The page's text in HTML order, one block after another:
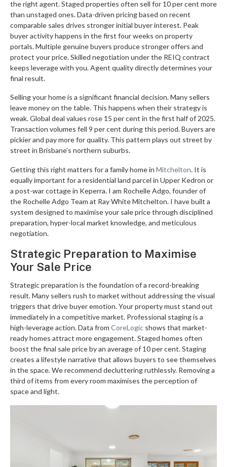
the right agent. Staged properties often sell for 10 per cent more
than unstaged ones. Data-driven pricing based on recent
comparable sales drives stronger initial buyer interest. Peak
buyer activity happens in the first four weeks on property
portals. Multiple genuine buyers produce stronger offers and
protect your price. Skilled negotiation under the REIQ contract
keeps leverage with you. Agent quality directly determines your
final result.
Selling your home is a significant financial decision. Many sellers
leave money on the table. This happens when their strategy is
weak. Global deal values rose 15 per cent in the first half of 2025.
Transaction volumes fell 9 per cent during this period. Buyers are
pickier and pay more for quality. This pattern plays out street by
street in Brisbane’s northern suburbs.
Getting this right matters for a family home in Mitchelton. It is
equally important for a residential land parcel in Upper Kedron or
a post-war cottage in Keperra. I am Rochelle Adgo, founder of
the Rochelle Adgo Team at Ray White Mitchelton. I have built a
system designed to maximise your sale price through disciplined
preparation, hyper-local market knowledge, and meticulous
negotiation.
Strategic Preparation to Maximise
Your Sale Price
Strategic preparation is the foundation of a record-breaking
result. Many sellers rush to market without addressing the visual
triggers that drive buyer emotion. Your property must stand out
immediately in a competitive market. Professional staging is a
high-leverage action. Data from CoreLogic shows that market-
ready homes attract more engagement. Staged homes often
boost the final sale price by an average of 10 per cent. Staging
creates a lifestyle narrative that allows buyers to see themselves
in the space. We recommend decluttering ruthlessly. Removing a
third of items from every room maximises the perception of
space and light.